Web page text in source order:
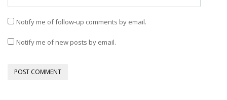
Notify me of follow-up comments by email.
Notify me of new posts by email.